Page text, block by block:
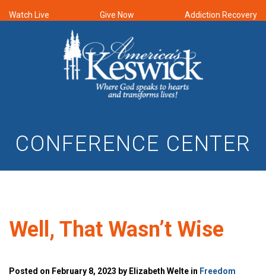
Watch Live Give Now Addiction Recovery
CONFERENCE CENTER
Well, That Wasn’t Wise
Posted on February 8, 2023 by Elizabeth Welte in Freedom